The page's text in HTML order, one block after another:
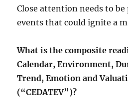
Close attention needs to
events that could ignite a
What is the composite
Calendar, Environment,
Trend, Emotion and
(“CEDATEV”)?